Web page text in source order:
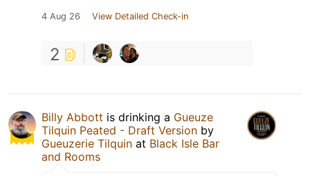
4 Aug 26 View Detailed Check-in
2
Billy Abbott is drinking a Gueuze
Tilquin Peated - Draft Version by
Gueuzerie Tilquin at Black Isle Bar
and Rooms